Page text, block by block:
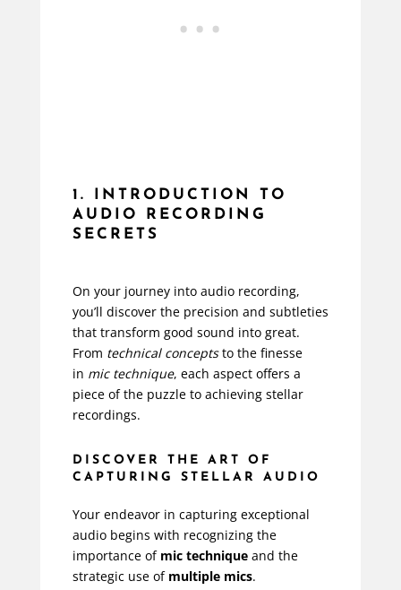
1. INTRODUCTION TO
AUDIO RECORDING
SECRETS
On your journey into audio recording,
you’ll discover the precision and subtleties
that transform good sound into great.
From technical conceptsto the finesse
in mic technique, each aspect offers a
piece of the puzzle to achieving stellar
recordings.
DISCOVER THE ART OF
CAPTURING STELLAR AUDIO
Your endeavor in capturing exceptional
audio begins with recognizing the
importance of mic techniqueand the
strategic use of multiple mics.